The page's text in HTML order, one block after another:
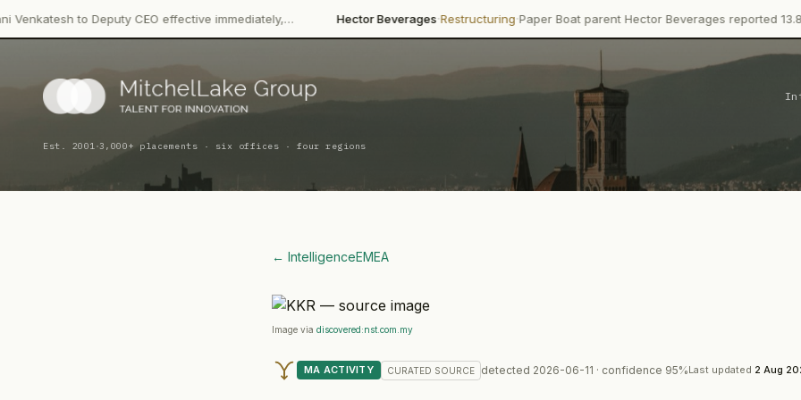
Deputy CEO effective immediately,… Hector Beverages·Restructuring·Paper Boat parent Hector Beverages reported 13.8% revenue
Est. 2001·3,000+ placements · six offices · four regions
← IntelligenceEMEA
Image via discovered:nst.com.my
MA ACTIVITY CURATED SOURCE detected 2026-06-11 · confidence 95%Last updated 2 Aug